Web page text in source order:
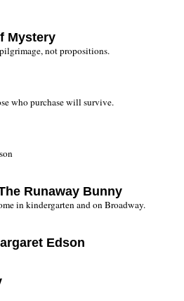
Mystery
not propositions.
who purchase will survive.
Runaway Bunny
in kindergarten and on Broadway.
Edson